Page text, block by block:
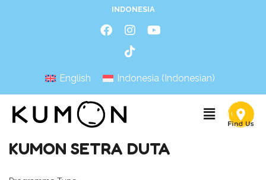
INDONESIA
English Indonesia (Indonesian)
KUMON SETRA DUTA